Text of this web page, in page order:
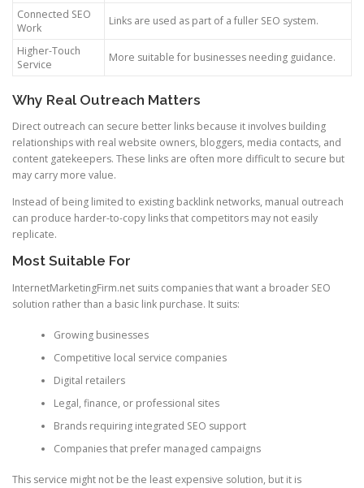
Connected SEO
Work
Links are used as part of a fuller SEO system.
Higher-Touch
Service
More suitable for businesses needing guidance.
Why Real Outreach Matters
Direct outreach can secure better links because it involves building
relationships with real website owners, bloggers, media contacts, and
content gatekeepers. These links are often more difficult to secure but
may carry more value.
Instead of being limited to existing backlink networks, manual outreach
can produce harder-to-copy links that competitors may not easily
replicate.
Most Suitable For
InternetMarketingFirm.net suits companies that want a broader SEO
solution rather than a basic link purchase. It suits:
Growing businesses
Competitive local service companies
Digital retailers
Legal, finance, or professional sites
Brands requiring integrated SEO support
Companies that prefer managed campaigns
This service might not be the least expensive solution, but it is